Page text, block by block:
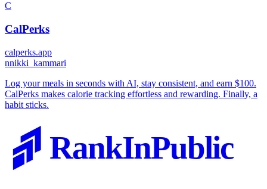
C
CalPerks
calperks.app
nnikki_kammari
Log your meals in seconds with AI, stay consistent, and earn $100.
CalPerks makes calorie tracking effortless and rewarding. Finally, a
habit sticks.
RankInPublic